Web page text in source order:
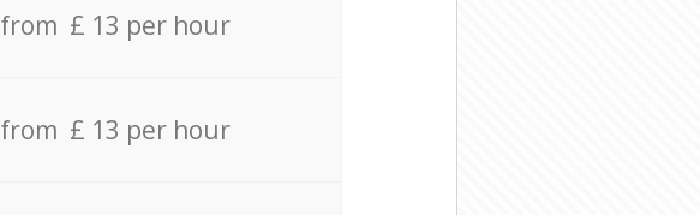
from £ 13 per hour
from £ 13 per hour